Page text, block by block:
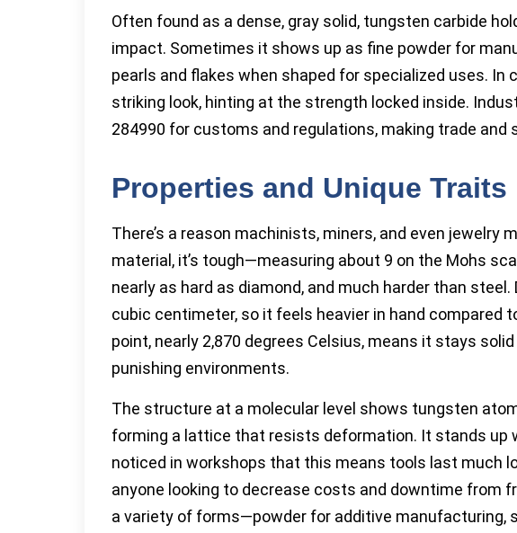
Often found as a dense, gray solid, tungsten carbide
impact. Sometimes it shows up as fine powder for
pearls and flakes when shaped for specialized uses.
striking look, hinting at the strength locked inside.
284990 for customs and regulations, making trade
Properties and Unique Traits
There’s a reason machinists, miners, and even jewelry
material, it’s tough—measuring about 9 on the Mohs
nearly as hard as diamond, and much harder than
cubic centimeter, so it feels heavier in hand compared
point, nearly 2,870 degrees Celsius, means it stays
punishing environments.
The structure at a molecular level shows tungsten
forming a lattice that resists deformation. It stands up
noticed in workshops that this means tools last much
anyone looking to decrease costs and downtime from
a variety of forms—powder for additive manufacturing,